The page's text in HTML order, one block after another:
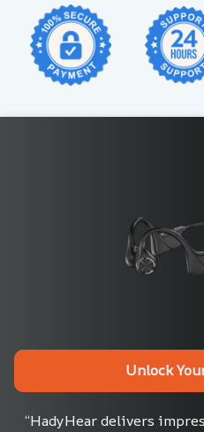
Unlock
“HadyHear delivers